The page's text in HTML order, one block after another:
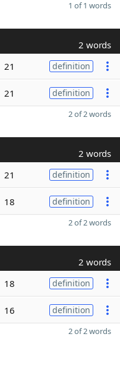
1 of 1 words
2 words
21 definition
21 definition
2 of 2 words
2 words
21 definition
18 definition
2 of 2 words
2 words
18 definition
16 definition
2 of 2 words